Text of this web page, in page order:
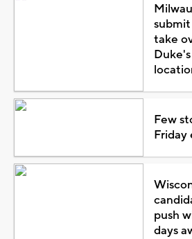
take
Few
Friday
push
days